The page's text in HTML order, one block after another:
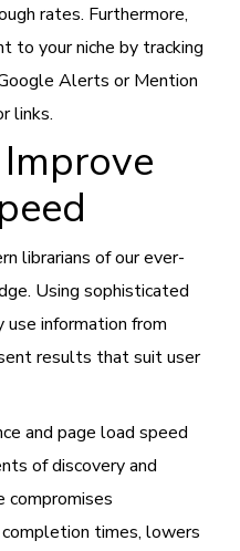
rates. Furthermore,
to your niche by tracking
Alerts or Mention
links.
librarians of our ever-
Using sophisticated
use information from
results that suit user
and page load speed
of discovery and
compromises
times, lowers